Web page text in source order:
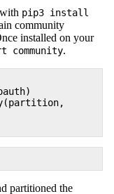
pip3 install
community
installed on your
community.
partitioned the